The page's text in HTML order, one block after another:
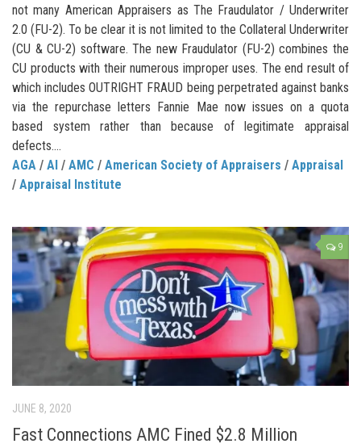
not many American Appraisers as The Fraudulator / Underwriter
2.0 (FU-2). To be clear it is not limited to the Collateral Underwriter
(CU & CU-2) software. The new Fraudulator (FU-2) combines the
CU products with their numerous improper uses. The end result of
which includes OUTRIGHT FRAUD being perpetrated against banks
via the repurchase letters Fannie Mae now issues on a quota
based system rather than because of legitimate appraisal
defects....
AGA / AI / AMC / American Society of Appraisers / Appraisal
/ Appraisal Institute
9
JUNE 8, 2020
Fast Connections AMC Fined $2.8 Million